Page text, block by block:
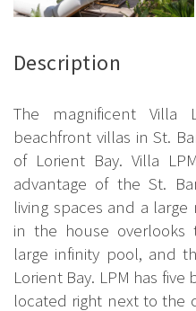
Description
The magnificent
beachfront villas in St.
of Lorient Bay. Villa
advantage of the St.
living spaces and a
in the house overlooks
large infinity pool, and
Lorient Bay. LPM has
located right next to the